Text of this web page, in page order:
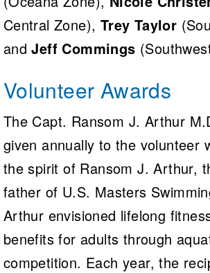
Central Zone), Trey Taylor
andJeff Commings
Volunteer Awards
The Capt. Ransom J. Arthur
given annually to the volunteer
the spirit of Ransom J. Arthur,
father of U.S. Masters
Arthur envisioned lifelong
benefits for adults through
competition. Each year, the